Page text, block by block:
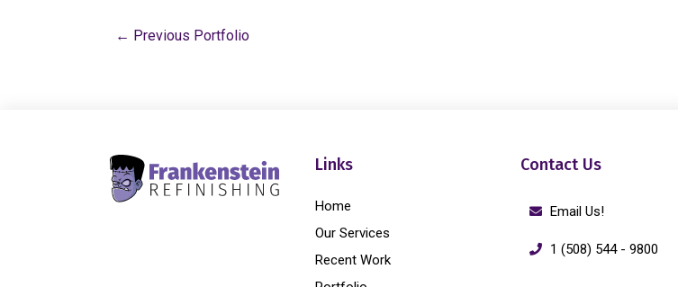
← Previous Portfolio
Links
Home
Our Services
Recent Work
Contact Us
Email Us!
1 (508) 544 - 9800